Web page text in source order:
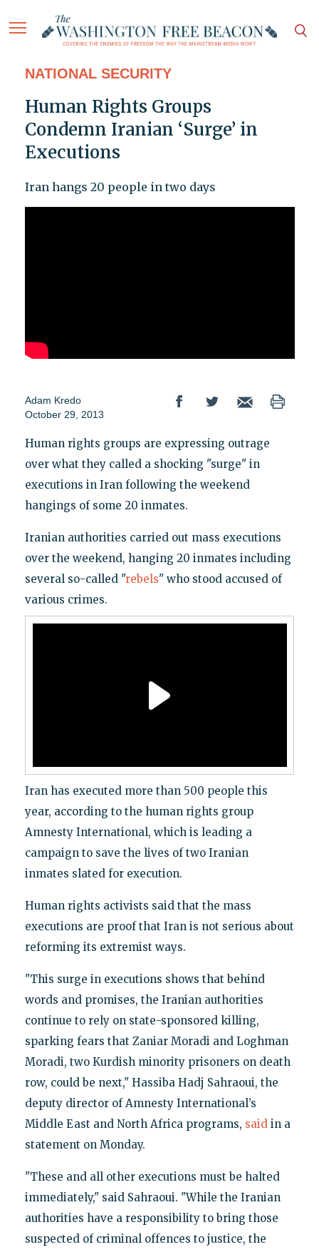
NATIONAL SECURITY
Human Rights Groups
Condemn Iranian ‘Surge’ in
Executions
Iran hangs 20 people in two days
Adam Kredo
October 29, 2013
Human rights groups are expressing outrage
over what they called a shocking "surge" in
executions in Iran following the weekend
hangings of some 20 inmates.
Iranian authorities carried out mass executions
over the weekend, hanging 20 inmates including
several so-called "rebels" who stood accused of
various crimes.
Iran has executed more than 500 people this
year, according to the human rights group
Amnesty International, which is leading a
campaign to save the lives of two Iranian
inmates slated for execution.
Human rights activists said that the mass
executions are proof that Iran is not serious about
reforming its extremist ways.
"This surge in executions shows that behind
words and promises, the Iranian authorities
continue to rely on state-sponsored killing,
sparking fears that Zaniar Moradi and Loghman
Moradi, two Kurdish minority prisoners on death
row, could be next," Hassiba Hadj Sahraoui, the
deputy director of Amnesty International’s
Middle East and North Africa programs, saidin a
statement on Monday.
"These and all other executions must be halted
immediately," said Sahraoui. "While the Iranian
authorities have a responsibility to bring those
suspected of criminal offences to justice, the